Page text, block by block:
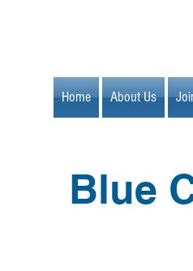
Home About Us
Blue